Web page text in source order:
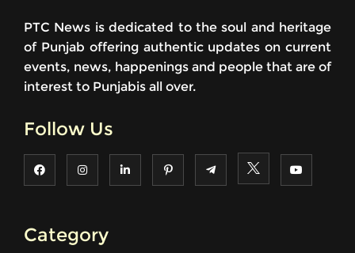
PTC News is dedicated to the soul and heritage
of Punjab offering authentic updates on current
events, news, happenings and people that are of
interest to Punjabis all over.
Follow Us
Category